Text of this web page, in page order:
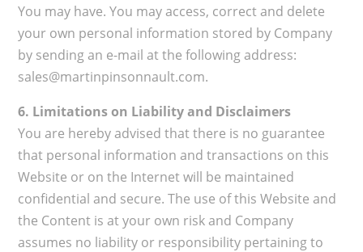
You may have. You may access, correct and delete
your own personal information stored by Company
by sending an e-mail at the following address:
sales@martinpinsonnault.com.
6. Limitations on Liability and Disclaimers
You are hereby advised that there is no guarantee
that personal information and transactions on this
Website or on the Internet will be maintained
confidential and secure. The use of this Website and
the Content is at your own risk and Company
assumes no liability or responsibility pertaining to